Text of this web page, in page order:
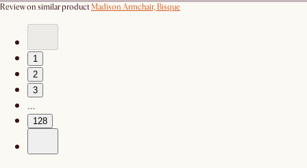
Review on similar productMadison Armchair, Bisque
1
2
3
…
128